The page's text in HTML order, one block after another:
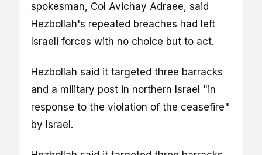
spokesman, Col Avichay Adraee, said
Hezbollah's repeated breaches had left
Israeli forces with no choice but to act.
Hezbollah said it targeted three barracks
and a military post in northern Israel "in
response to the violation of the ceasefire"
by Israel.